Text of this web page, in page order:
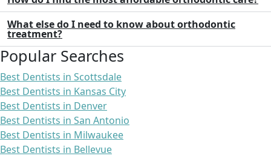
What else do I need to know about orthodontic
treatment?
Popular Searches
Best Dentists in Scottsdale
Best Dentists in Kansas City
Best Dentists in Denver
Best Dentists in San Antonio
Best Dentists in Milwaukee
Best Dentists in Bellevue